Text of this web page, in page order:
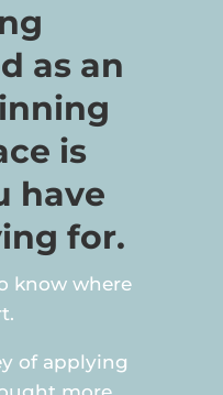
as an
is
have
for.
know where
of applying